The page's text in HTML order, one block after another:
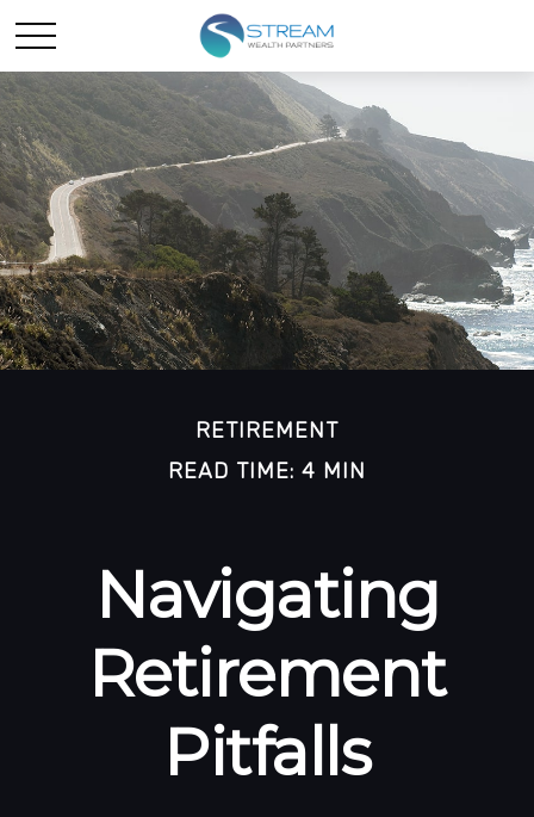
RETIREMENT
READ TIME: 4 MIN
Navigating
Retirement
Pitfalls